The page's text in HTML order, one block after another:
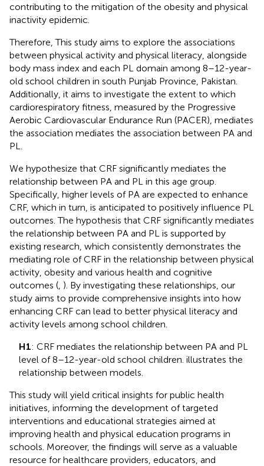
contributing to the mitigation of the obesity and physical
inactivity epidemic.
Therefore, This study aims to explore the associations
between physical activity and physical literacy, alongside
body mass index and each PL domain among 8–12-year-
old school children in south Punjab Province, Pakistan.
Additionally, it aims to investigate the extent to which
cardiorespiratory fitness, measured by the Progressive
Aerobic Cardiovascular Endurance Run (PACER), mediates
the association mediates the association between PA and
PL.
We hypothesize that CRF significantly mediates the
relationship between PA and PL in this age group.
Specifically, higher levels of PA are expected to enhance
CRF, which in turn, is anticipated to positively influence PL
outcomes. The hypothesis that CRF significantly mediates
the relationship between PA and PL is supported by
existing research, which consistently demonstrates the
mediating role of CRF in the relationship between physical
activity, obesity and various health and cognitive
outcomes ( ). By investigating these relationships, our
study aims to provide comprehensive insights into how
enhancing CRF can lead to better physical literacy and
activity levels among school children.
H1: CRF mediates the relationship between PA and PL
level of 8–12-year-old school children. illustrates the
relationship between models.
This study will yield critical insights for public health
initiatives, informing the development of targeted
interventions and educational strategies aimed at
improving health and physical education programs in
schools. Moreover, the findings will serve as a valuable
resource for healthcare providers, educators, and